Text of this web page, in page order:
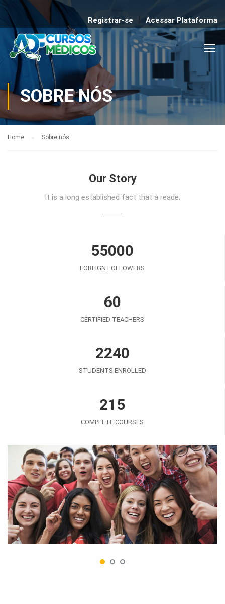
Registrar-se Acessar Plataforma
SOBRE NÓS
Home Sobre nós
Our Story
It is a long established fact that a reade.
55000
FOREIGN FOLLOWERS
60
CERTIFIED TEACHERS
2240
STUDENTS ENROLLED
215
COMPLETE COURSES